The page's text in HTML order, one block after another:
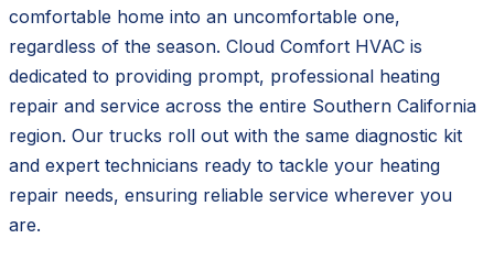
comfortable home into an uncomfortable one,
regardless of the season. Cloud Comfort HVAC is
dedicated to providing prompt, professional heating
repair and service across the entire Southern California
region. Our trucks roll out with the same diagnostic kit
and expert technicians ready to tackle your heating
repair needs, ensuring reliable service wherever you
are.